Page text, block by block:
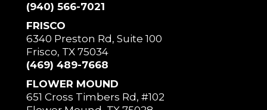
(940) 566-7021
FRISCO
6340 Preston Rd, Suite 100
Frisco, TX 75034
(469) 489-7668
FLOWER MOUND
651 Cross Timbers Rd, #102